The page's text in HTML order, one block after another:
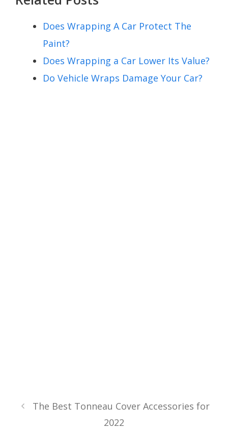
Does Wrapping A Car Protect The
Paint?
Does Wrapping a Car Lower Its Value?
Do Vehicle Wraps Damage Your Car?
The Best Tonneau Cover Accessories for
2022